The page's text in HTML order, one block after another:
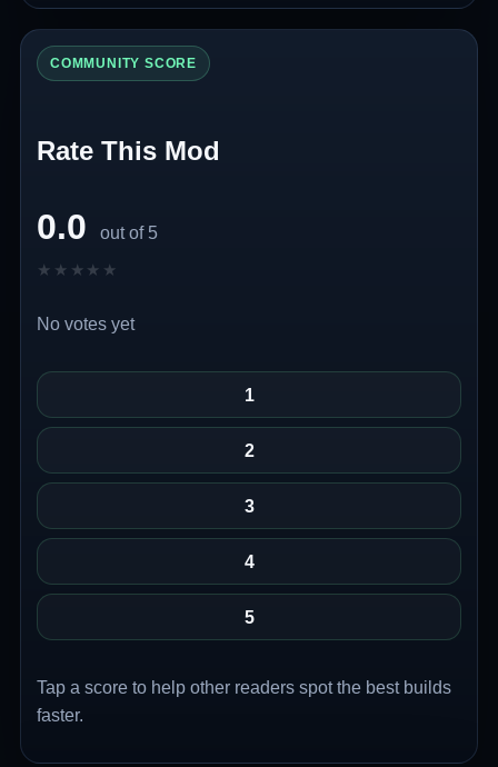
COMMUNITY SCORE
Rate This Mod
0.0 out of 5
★★★★★
★★★★★
No votes yet
1
2
3
4
5
Tap a score to help other readers spot the best builds
faster.